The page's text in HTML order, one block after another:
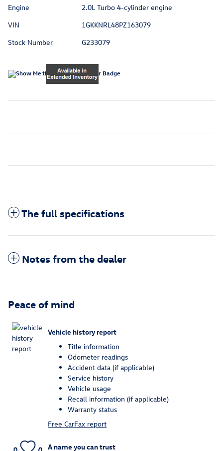
Engine
2.0L Turbo 4-cylinder engine
VIN
1GKKNRL48PZ163079
Stock Number
G233079
The full specifications
Notes from the dealer
Peace of mind
Vehicle history report
Title information
Odometer readings
Accident data (if applicable)
Service history
Vehicle usage
Recall information (if applicable)
Warranty status
Free CarFax report
A name you can trust